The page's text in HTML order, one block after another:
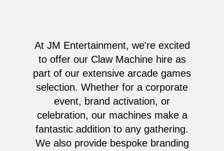
At JM Entertainment, we're excited
to offer our Claw Machine hire as
part of our extensive arcade games
selection. Whether for a corporate
event, brand activation, or
celebration, our machines make a
fantastic addition to any gathering.
We also provide bespoke branding